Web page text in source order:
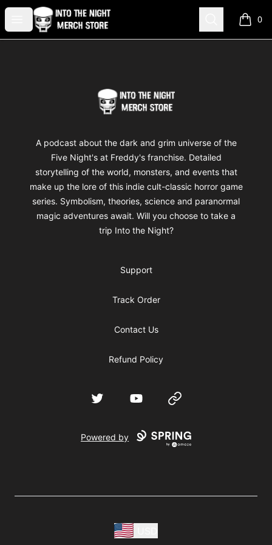
Open menu
Into The Night Merch Search 0
items
Into The Night Merch
A podcast about the dark and grim universe of the
Five Night's at Freddy's franchise. Detailed
storytelling of the world, monsters, and events that
make up the lore of this indie cult-classic horror game
series. Symbolism, theories, science and paranormal
magic adventures await. Will you choose to take a
trip Into the Night?
Support
Track Order
Contact Us
Refund Policy
Twitter YouTube Website
Powered by